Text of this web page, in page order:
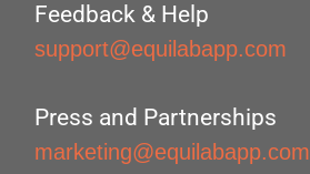
Feedback & Help
support@equilabapp.com
Press and Partnerships
marketing@equilabapp.com